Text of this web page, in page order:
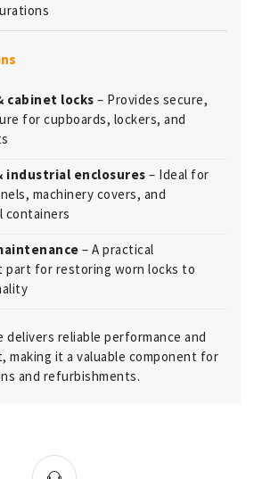
cabinet locks – Provides secure,
for cupboards, lockers, and
industrial enclosures – Ideal for
machinery covers, and
containers
– A practical
part for restoring worn locks to
delivers reliable performance and
making it a valuable component for
and refurbishments.